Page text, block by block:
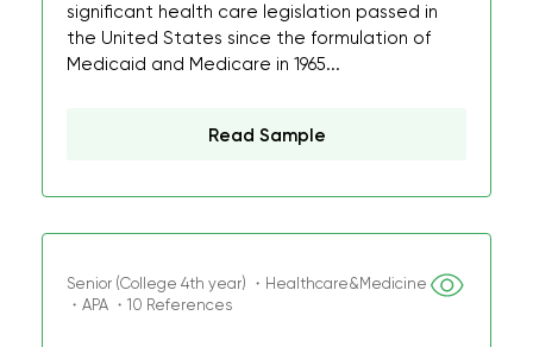
significant health care legislation passed in
the United States since the formulation of
Medicaid and Medicare in 1965...
Read Sample
Senior (College 4th year) ・Healthcare&Medicine
・APA ・10 References